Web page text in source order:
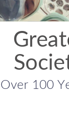
Over 100